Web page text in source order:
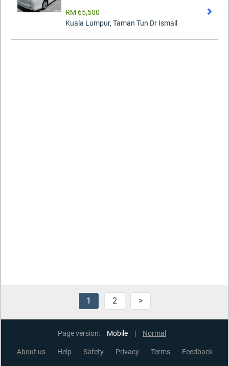
RM 65,500
Kuala Lumpur, Taman Tun Dr Ismail
1 2 >
Page version: Mobile Normal
About us Help Safety Privacy Terms Feedback